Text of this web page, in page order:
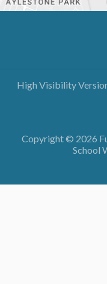
High Visibility
Copyright © 2026
School